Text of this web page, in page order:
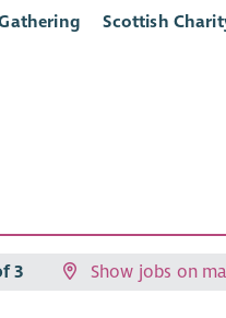
Scottish
3 Show jobs on